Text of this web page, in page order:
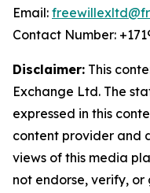
Email:
Contact Number:
Disclaimer: This
Exchange Ltd. The
expressed in this
content provider and
views of this media
not endorse, verify,